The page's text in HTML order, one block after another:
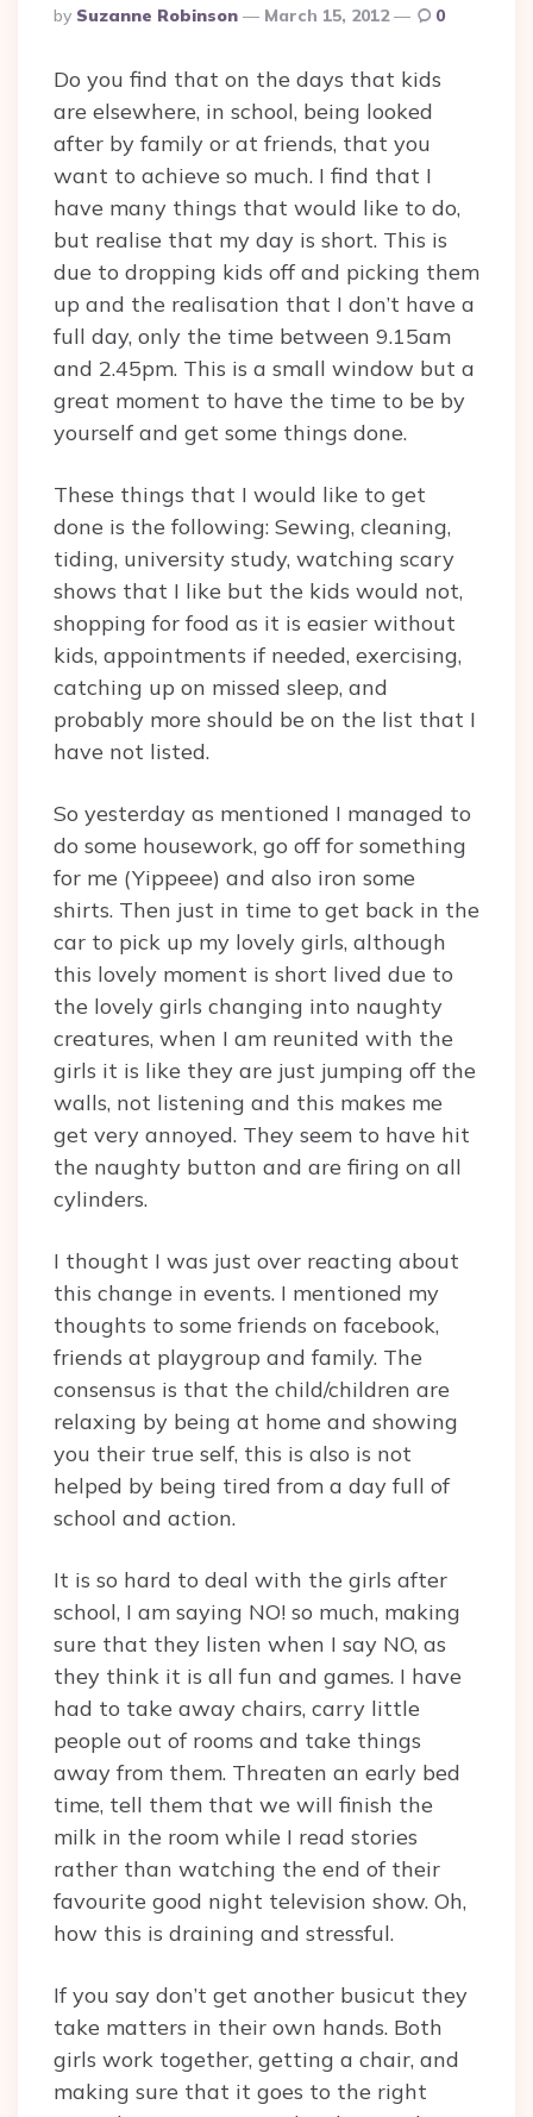
Posted
By
By Suzanne Robinson March 15, 2012 0
Do you find that on the days that kids
are elsewhere, in school, being looked
after by family or at friends, that you
want to achieve so much. I find that I
have many things that would like to do,
but realise that my day is short. This is
due to dropping kids off and picking them
up and the realisation that I don’t have a
full day, only the time between 9.15am
and 2.45pm. This is a small window but a
great moment to have the time to be by
yourself and get some things done.
These things that I would like to get
done is the following: Sewing, cleaning,
tiding, university study, watching scary
shows that I like but the kids would not,
shopping for food as it is easier without
kids, appointments if needed, exercising,
catching up on missed sleep, and
probably more should be on the list that I
have not listed.
So yesterday as mentioned I managed to
do some housework, go off for something
for me (Yippeee) and also iron some
shirts. Then just in time to get back in the
car to pick up my lovely girls, although
this lovely moment is short lived due to
the lovely girls changing into naughty
creatures, when I am reunited with the
girls it is like they are just jumping off the
walls, not listening and this makes me
get very annoyed. They seem to have hit
the naughty button and are firing on all
cylinders.
I thought I was just over reacting about
this change in events. I mentioned my
thoughts to some friends on facebook,
friends at playgroup and family. The
consensus is that the child/children are
relaxing by being at home and showing
you their true self, this is also is not
helped by being tired from a day full of
school and action.
It is so hard to deal with the girls after
school, I am saying NO! so much, making
sure that they listen when I say NO, as
they think it is all fun and games. I have
had to take away chairs, carry little
people out of rooms and take things
away from them. Threaten an early bed
time, tell them that we will finish the
milk in the room while I read stories
rather than watching the end of their
favourite good night television show. Oh,
how this is draining and stressful.
If you say don’t get another busicut they
take matters in their own hands. Both
girls work together, getting a chair, and
making sure that it goes to the right